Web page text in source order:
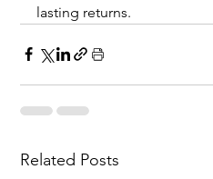
lasting returns.
Related Posts